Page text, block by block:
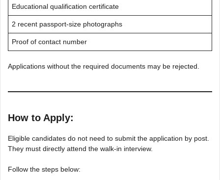
Educational qualification certificate
2 recent passport-size photographs
Proof of contact number
Applications without the required documents may be rejected.
How to Apply:
Eligible candidates do not need to submit the application by post.
They must directly attend the walk-in interview.
Follow the steps below: